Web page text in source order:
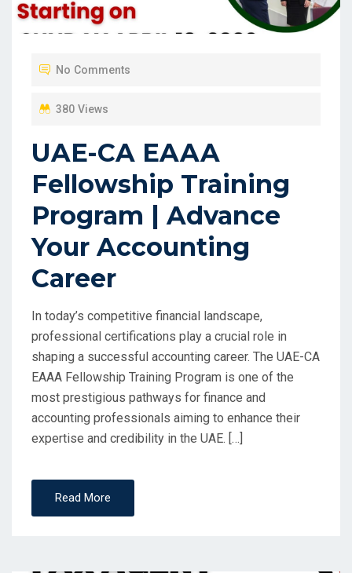
No Comments
380 Views
UAE-CA EAAA
Fellowship Training
Program | Advance
Your Accounting
Career
In today’s competitive financial landscape,
professional certifications play a crucial role in
shaping a successful accounting career. The UAE-CA
EAAA Fellowship Training Program is one of the
most prestigious pathways for finance and
accounting professionals aiming to enhance their
expertise and credibility in the UAE. […]
Read More